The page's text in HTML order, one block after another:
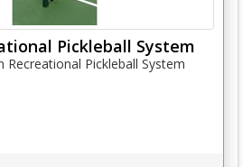
Pickleball System
Recreational Pickleball System